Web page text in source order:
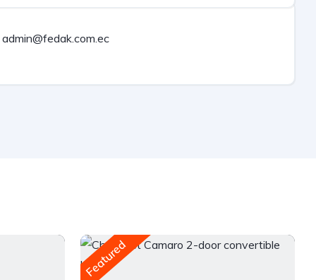
admin@fedak.com.ec
Featured